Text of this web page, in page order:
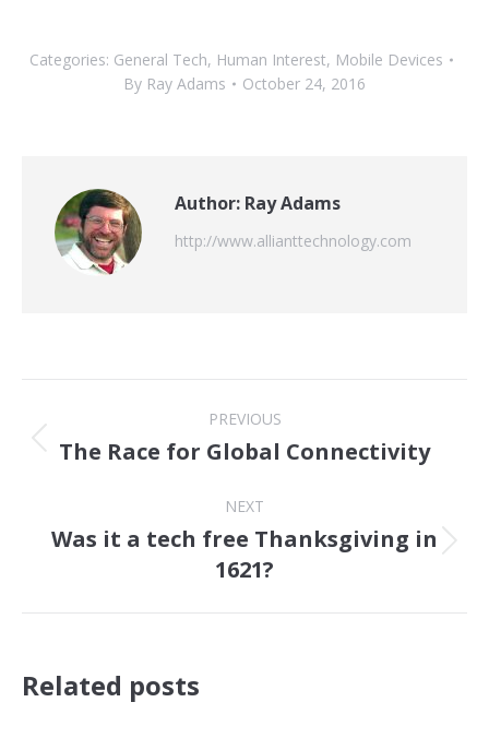
Categories: General Tech, Human Interest, Mobile Devices
By Ray Adams October 24, 2016
Author: Ray Adams
http://www.allianttechnology.com
navigation
PREVIOUS
Previous
The Race for Global Connectivity
NEXT
Next
Was it a tech free Thanksgiving in
1621?
Related posts